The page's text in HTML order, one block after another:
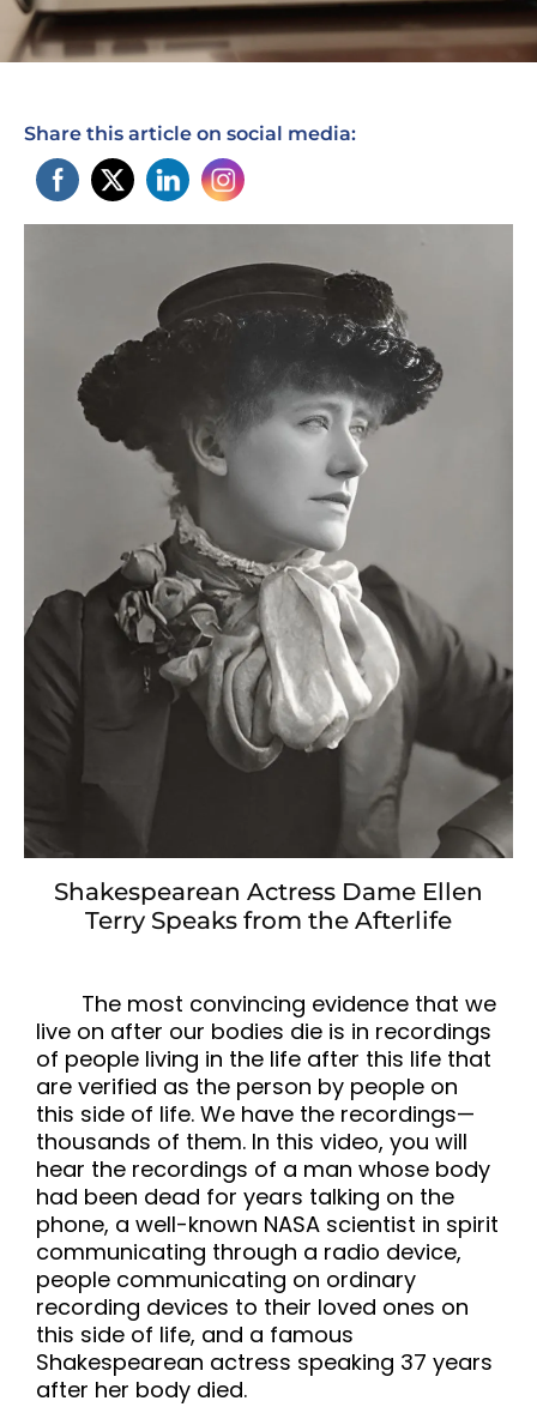
Share this article on social media:
Shakespearean Actress Dame Ellen
Terry Speaks from the Afterlife
The most convincing evidence that we
live on after our bodies die is in recordings
of people living in the life after this life that
are verified as the person by people on
this side of life. We have the recordings—
thousands of them. In this video, you will
hear the recordings of a man whose body
had been dead for years talking on the
phone, a well-known NASA scientist in spirit
communicating through a radio device,
people communicating on ordinary
recording devices to their loved ones on
this side of life, and a famous
Shakespearean actress speaking 37 years
after her body died.